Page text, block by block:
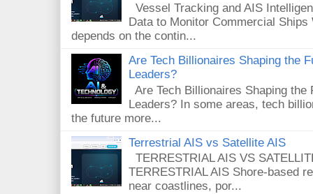
Vessel Tracking and AIS
Data to Monitor Commercial
depends on the contin...
Are Tech Billionaires Shaping the
Leaders?
Are Tech Billionaires Shaping the
Leaders? In some areas, tech
the future more...
Terrestrial AIS vs Satellite AIS
TERRESTRIAL AIS VS
TERRESTRIAL AIS Shore-based
near coastlines, por...